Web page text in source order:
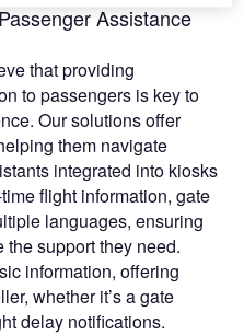
Assistance
that providing
to passengers is key to
Our solutions offer
them navigate
integrated into kiosks
flight information, gate
languages, ensuring
support they need.
information, offering
whether it’s a gate
delay notifications.